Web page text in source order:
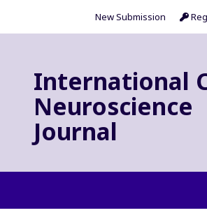
New Submission
International
Neuroscience
Journal